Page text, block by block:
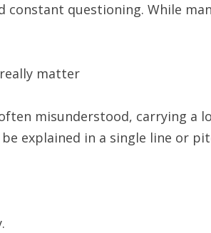
questioning. While
matter
misunderstood, carrying a
explained in a single line or